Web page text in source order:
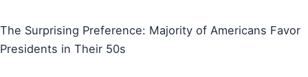
The Surprising Preference: Majority of Americans Favor
Presidents in Their 50s